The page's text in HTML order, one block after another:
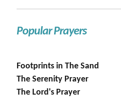
Popular Prayers
Footprints in The Sand
The Serenity Prayer
The Lord's Prayer